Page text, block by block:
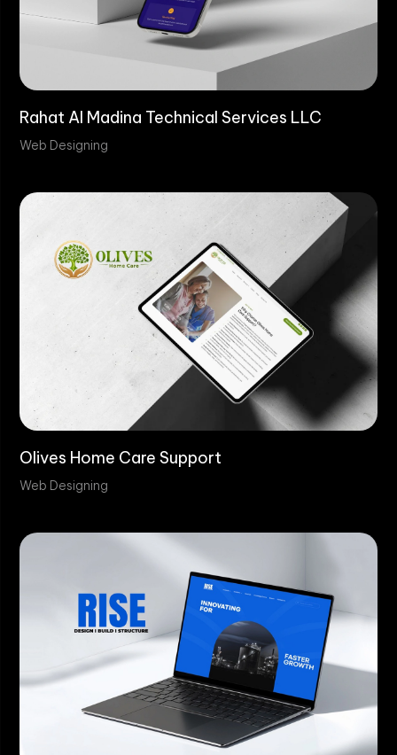
Rahat Al Madina Technical Services LLC
Web Designing
Olives Home Care Support
Web Designing